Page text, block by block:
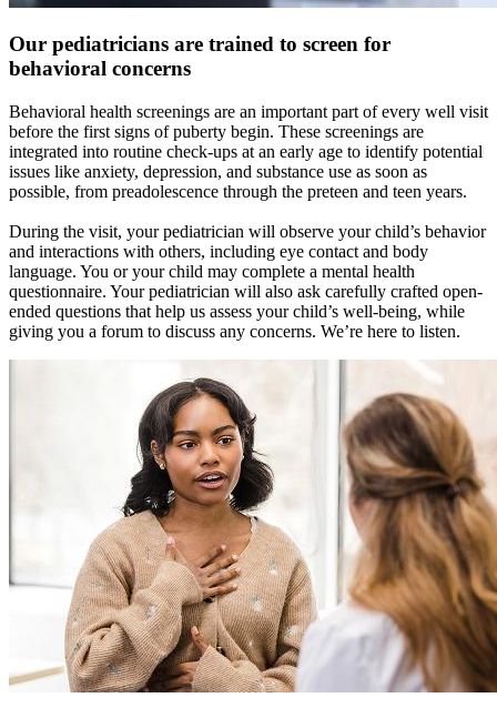
Our pediatricians are trained to screen for
behavioral concerns
Behavioral health screenings are an important part of every well visit
before the first signs of puberty begin. These screenings are
integrated into routine check-ups at an early age to identify potential
issues like anxiety, depression, and substance use as soon as
possible, from preadolescence through the preteen and teen years.
During the visit, your pediatrician will observe your child’s behavior
and interactions with others, including eye contact and body
language. You or your child may complete a mental health
questionnaire. Your pediatrician will also ask carefully crafted open-
ended questions that help us assess your child’s well-being, while
giving you a forum to discuss any concerns. We’re here to listen.